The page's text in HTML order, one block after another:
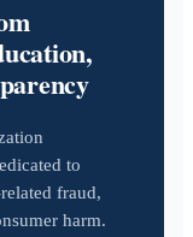
to
fraud,
harm.